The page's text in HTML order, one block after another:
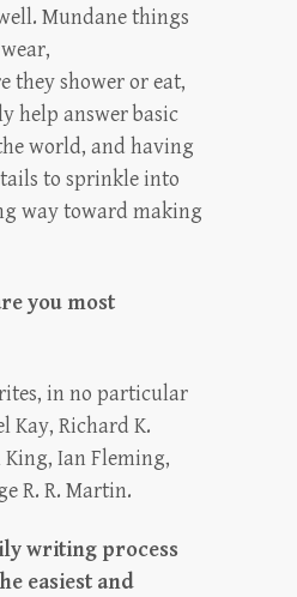
Mundane things
they shower or eat,
help answer basic
world, and having
to sprinkle into
way toward making
you most
in no particular
Kay, Richard K.
King, Ian Fleming,
R. R. Martin.
writing process
easiest and